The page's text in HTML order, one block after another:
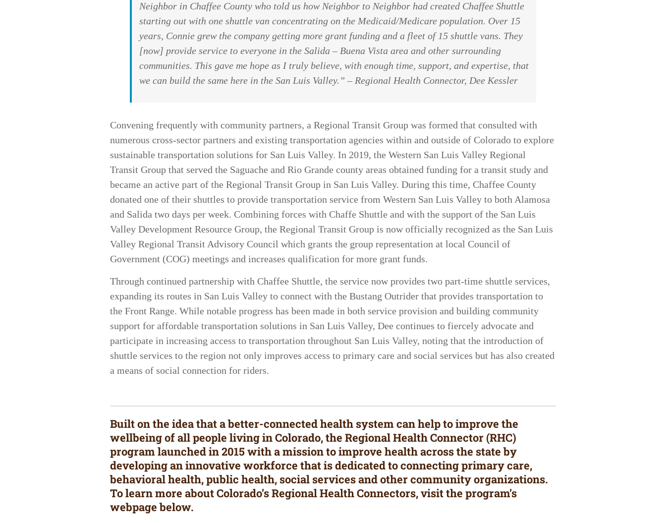
Neighbor in Chaffee County who told us how Neighbor to Neighbor had created Chaffee Shuttle
starting out with one shuttle van concentrating on the Medicaid/Medicare population. Over 15
years, Connie grew the company getting more grant funding and a fleet of 15 shuttle vans. They
[now] provide service to everyone in the Salida – Buena Vista area and other surrounding
communities. This gave me hope as I truly believe, with enough time, support, and expertise, that
we can build the same here in the San Luis Valley.” – Regional Health Connector, Dee Kessler
Convening frequently with community partners, a Regional Transit Group was formed that consulted with
numerous cross-sector partners and existing transportation agencies within and outside of Colorado to explore
sustainable transportation solutions for San Luis Valley. In 2019, the Western San Luis Valley Regional
Transit Group that served the Saguache and Rio Grande county areas obtained funding for a transit study and
became an active part of the Regional Transit Group in San Luis Valley. During this time, Chaffee County
donated one of their shuttles to provide transportation service from Western San Luis Valley to both Alamosa
and Salida two days per week. Combining forces with Chaffe Shuttle and with the support of the San Luis
Valley Development Resource Group, the Regional Transit Group is now officially recognized as the San Luis
Valley Regional Transit Advisory Council which grants the group representation at local Council of
Government (COG) meetings and increases qualification for more grant funds.
Through continued partnership with Chaffee Shuttle, the service now provides two part-time shuttle services,
expanding its routes in San Luis Valley to connect with the Bustang Outrider that provides transportation to
the Front Range. While notable progress has been made in both service provision and building community
support for affordable transportation solutions in San Luis Valley, Dee continues to fiercely advocate and
participate in increasing access to transportation throughout San Luis Valley, noting that the introduction of
shuttle services to the region not only improves access to primary care and social services but has also created
a means of social connection for riders.
Built on the idea that a better-connected health system can help to improve the
wellbeing of all people living in Colorado, the Regional Health Connector (RHC)
program launched in 2015 with a mission to improve health across the state by
developing an innovative workforce that is dedicated to connecting primary care,
behavioral health, public health, social services and other community organizations.
To learn more about Colorado’s Regional Health Connectors, visit the program’s
webpage below.